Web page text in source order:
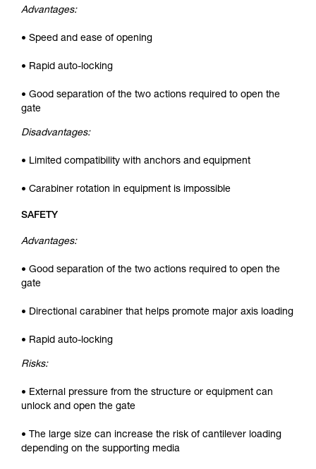
Advantages:
• Speed and ease of opening
• Rapid auto-locking
• Good separation of the two actions required to open the
gate
Disadvantages:
• Limited compatibility with anchors and equipment
• Carabiner rotation in equipment is impossible
SAFETY
Advantages:
• Good separation of the two actions required to open the
gate
• Directional carabiner that helps promote major axis loading
• Rapid auto-locking
Risks:
• External pressure from the structure or equipment can
unlock and open the gate
• The large size can increase the risk of cantilever loading
depending on the supporting media